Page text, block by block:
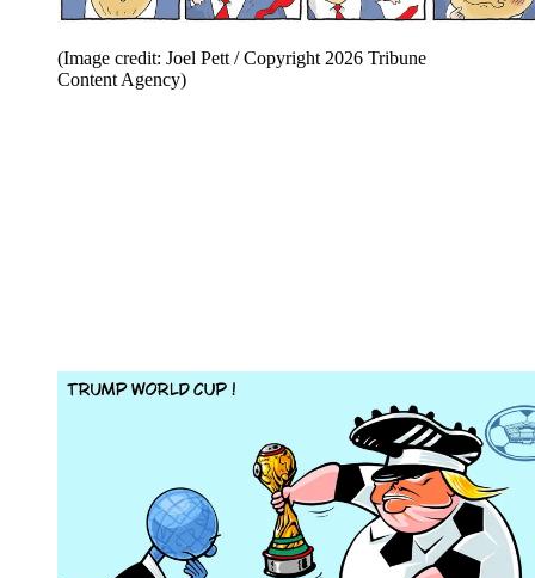
(Image credit: Joel Pett / Copyright 2026 Tribune
Content Agency)